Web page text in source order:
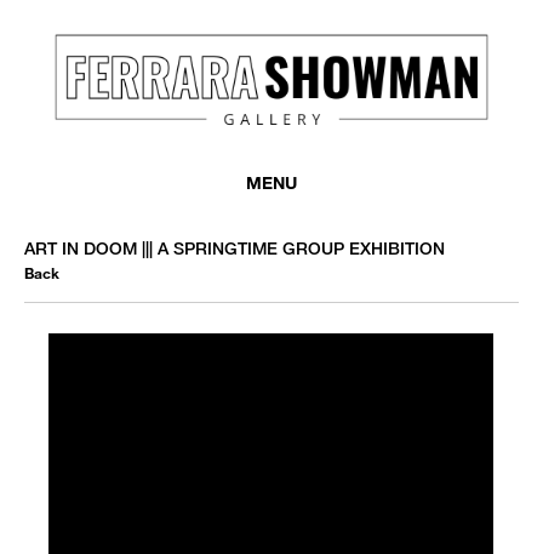
MENU
ART IN DOOM ||| A SPRINGTIME GROUP EXHIBITION
Back